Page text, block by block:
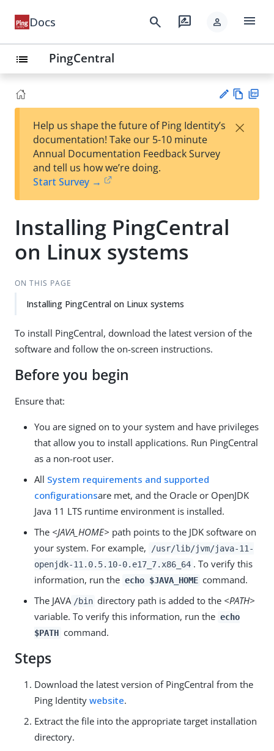
Docs search rate_review person menu
list PingCentral
est
t
w
Help us shape the future of Ping Identity’s
documentation! Take our 5-10 minute
Annual Documentation Feedback Survey
and tell us how we’re doing.
Start Survey →
×
Installing PingCentral
on Linux systems
ON THIS PAGE
Installing PingCentral on Linux systems
To install PingCentral, download the latest version of the
software and follow the on-screen instructions.
Before you begin
Ensure that:
You are signed on to your system and have privileges
that allow you to install applications. Run PingCentral
as a non-root user.
All System requirements and supported
configurationsare met, and the Oracle or OpenJDK
Java 11 LTS runtime environment is installed.
The <JAVA_HOME> path points to the JDK software on
your system. For example,
/usr/lib/jvm/java-11-
openjdk-11.0.5.10-0.e17_7.x86_64 . To verify this
information, run the echo $JAVA_HOME command.
The JAVA /bin directory path is added to the <PATH>
variable. To verify this information, run the echo
$PATH command.
Steps
Download the latest version of PingCentral from the
Ping Identity website.
Extract the file into the appropriate target installation
directory.